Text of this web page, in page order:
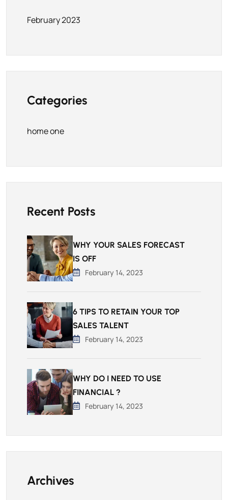
February 2023
Categories
home one
Recent Posts
WHY YOUR SALES FORECAST
IS OFF
February 14, 2023
6 TIPS TO RETAIN YOUR TOP
SALES TALENT
February 14, 2023
WHY DO I NEED TO USE
FINANCIAL ?
February 14, 2023
Archives